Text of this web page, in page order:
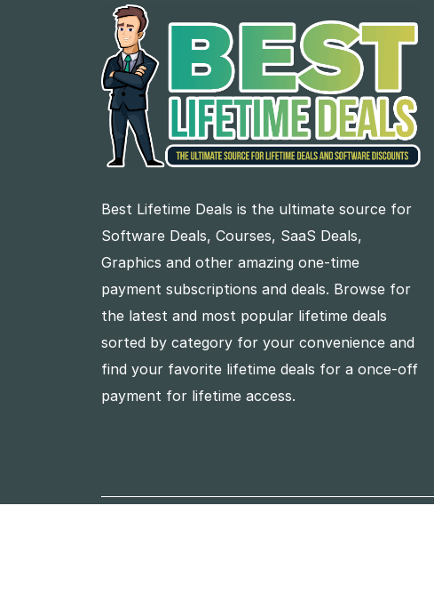
Best Lifetime Deals is the ultimate source for
Software Deals, Courses, SaaS Deals,
Graphics and other amazing one-time
payment subscriptions and deals. Browse for
the latest and most popular lifetime deals
sorted by category for your convenience and
find your favorite lifetime deals for a once-off
payment for lifetime access.